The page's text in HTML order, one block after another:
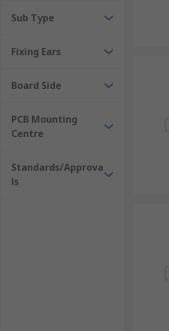
Sub Type
Fixing Ears
Board Side
PCB Mounting
Centre
Standards/Approva
ls